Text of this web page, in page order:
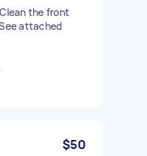
the front
attached
$50